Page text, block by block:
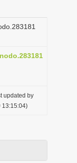
updated by
13:15:04)